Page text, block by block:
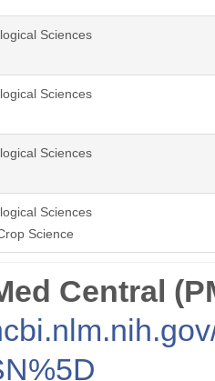
Sciences
Sciences
Sciences
Sciences
Science
Central